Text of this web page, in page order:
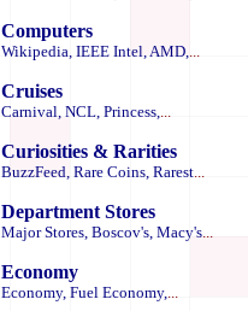
Computers
Wikipedia, IEEE Intel,AMD,...
Cruises
Carnival, NCL, Princess,...
Curiosities & Rarities
BuzzFeed, Rare Coins, Rarest...
Department Stores
Major Stores, Boscov's, Macy's...
Economy
Economy, Fuel Economy,...